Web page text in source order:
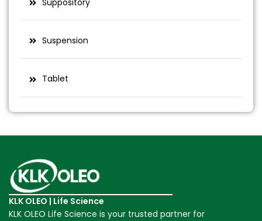
Suppository
Suspension
Tablet
KLK OLEO | Life Science
KLK OLEO Life Science is your trusted partner for